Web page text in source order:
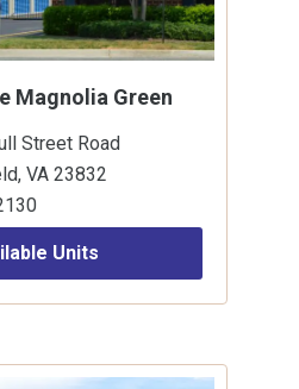
Magnolia Green
Street Road
VA 23832
Units